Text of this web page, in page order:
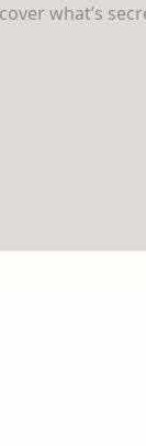
what’s